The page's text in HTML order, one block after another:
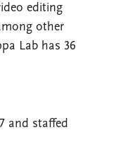
editing
other
Lab has 36
and staffed